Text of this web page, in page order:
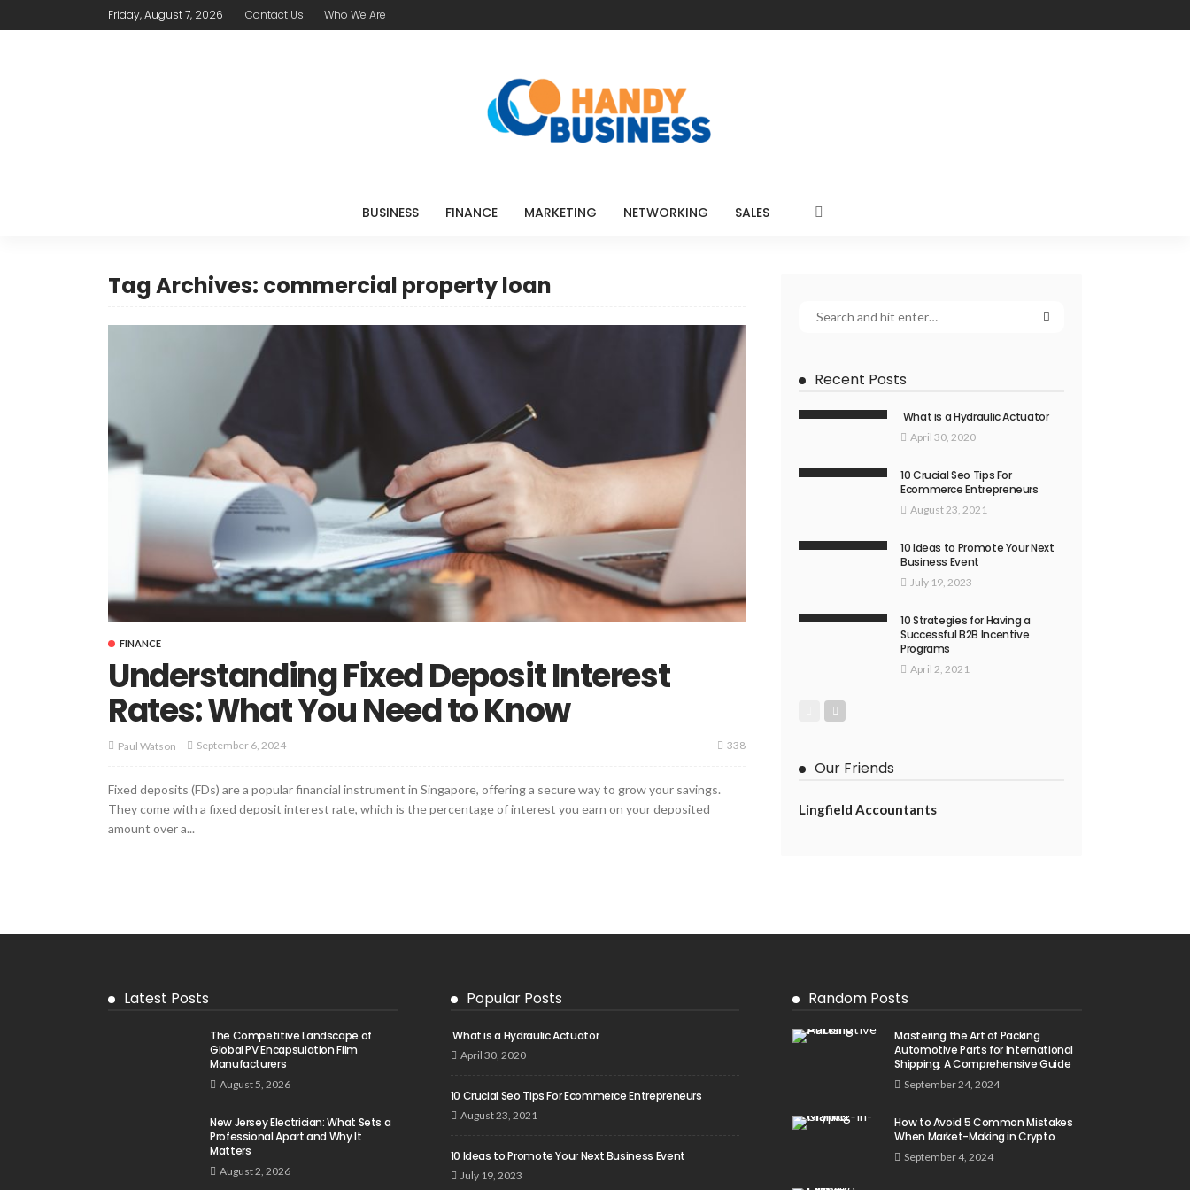
Friday, August 7, 2026 Contact Us Who We Are
BUSINESS FINANCE MARKETING NETWORKING SALES
Tag Archives: commercial property loan
FINANCE
Understanding Fixed Deposit Interest
Rates: What You Need to Know
Paul Watson September 6, 2024 338
Fixed deposits (FDs) are a popular financial instrument in Singapore, offering a secure way to grow your savings.
They come with a fixed deposit interest rate, which is the percentage of interest you earn on your deposited
amount over a...
Recent Posts
What is a Hydraulic Actuator
April 30, 2020
10 Crucial Seo Tips For
Ecommerce Entrepreneurs
August 23, 2021
10 Ideas to Promote Your Next
Business Event
July 19, 2023
10 Strategies for Having a
Successful B2B Incentive
Programs
April 2, 2021
Our Friends
Lingfield Accountants
Latest Posts
The Competitive Landscape of
Global PV Encapsulation Film
Manufacturers
August 5, 2026
New Jersey Electrician: What Sets a
Professional Apart and Why It
Matters
August 2, 2026
Popular Posts
What is a Hydraulic Actuator
April 30, 2020
10 Crucial Seo Tips For Ecommerce Entrepreneurs
August 23, 2021
10 Ideas to Promote Your Next Business Event
July 19, 2023
Random Posts
Mastering the Art of Packing
Automotive Parts for International
Shipping: A Comprehensive Guide
September 24, 2024
How to Avoid 5 Common Mistakes
When Market-Making in Crypto
September 4, 2024